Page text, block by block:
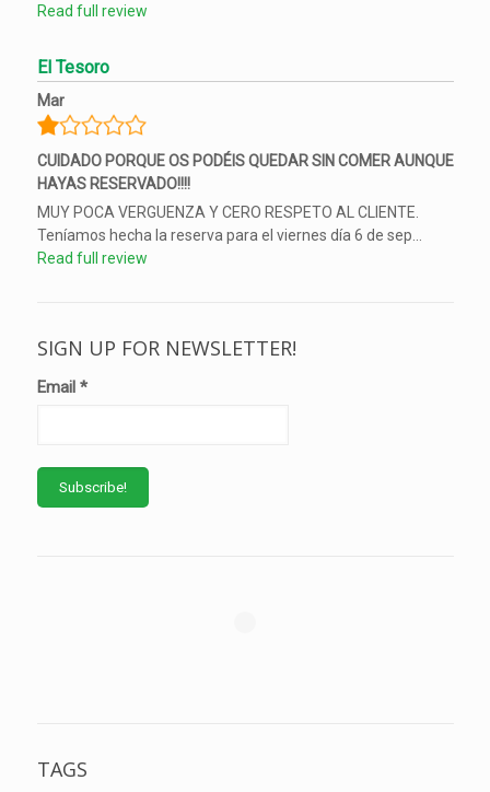
Read full review
El Tesoro
Mar
CUIDADO PORQUE OS PODÉIS QUEDAR SIN COMER AUNQUE
HAYAS RESERVADO!!!!
MUY POCA VERGUENZA Y CERO RESPETO AL CLIENTE.
Teníamos hecha la reserva para el viernes día 6 de sep...
Read full review
SIGN UP FOR NEWSLETTER!
Email *
TAGS